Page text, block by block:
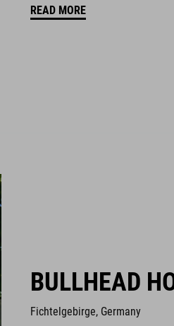
READ MORE
BULLHEAD
Fichtelgebirge, Germany